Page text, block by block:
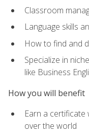
Classroom
Language skills
How to find and
Specialize in
like Business
How you will benefit
Earn a certificate
over the world